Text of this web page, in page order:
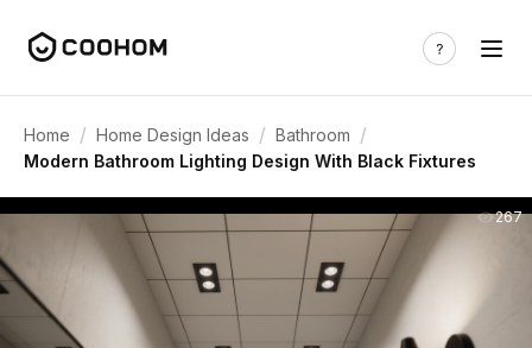
Home / Home Design Ideas / Bathroom /
Modern Bathroom Lighting Design With Black Fixtures
267